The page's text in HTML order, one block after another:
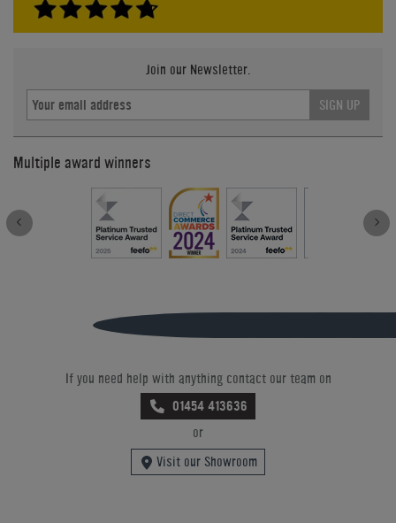
Join our Newsletter.
SIGN UP
Multiple award winners
If you need help with anything contact our team on
01454 413636
or
Visit our Showroom